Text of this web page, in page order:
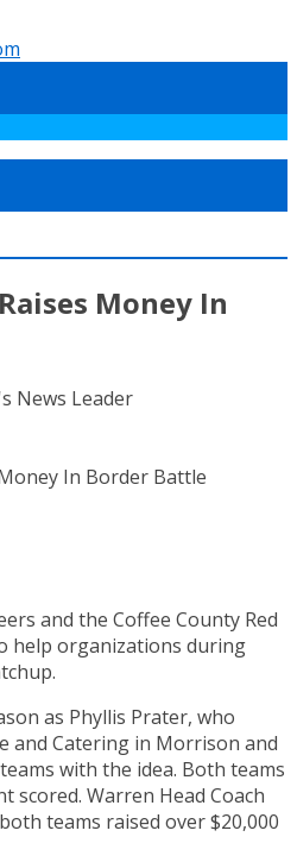
Money In
News Leader
and the Coffee County Red
help organizations during
as Phyllis Prater, who
and Catering in Morrison and
with the idea. Both teams
scored. Warren Head Coach
teams raised over $20,000